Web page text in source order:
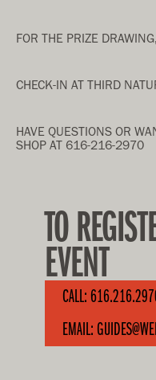
FOR THE PRIZE
CHECK-IN AT THIRD
HAVE QUESTIONS OR
SHOP AT 616-216-2970
TO
EVENT
CALL:
EMAIL: